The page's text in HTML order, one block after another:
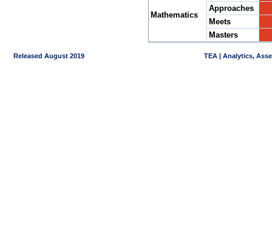
Mathematics
Approaches
Meets
Masters
Released August 2019 TEA | Analytics,